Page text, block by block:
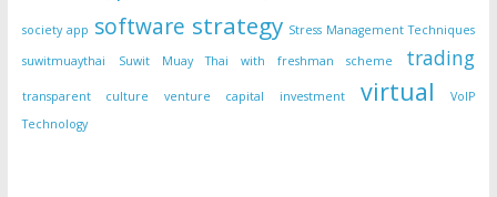
society app software strategy Stress Management Techniques
suwitmuaythai
Suwit Muay Thai with freshman scheme trading
transparent culture venture capital investment virtual
VoIP
Technology